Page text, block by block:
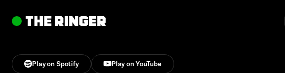
Play on Spotify Play on YouTube